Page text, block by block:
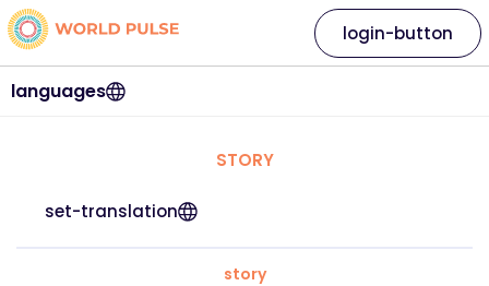
languages
login-button
STORY
set-translation
story